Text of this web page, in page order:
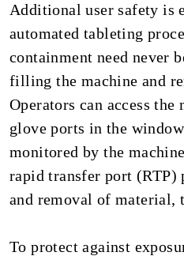
Additional user safety is
automated tableting
containment need never
filling the machine and
Operators can access
glove ports in the
monitored by the
rapid transfer port
and removal of material,
To protect against